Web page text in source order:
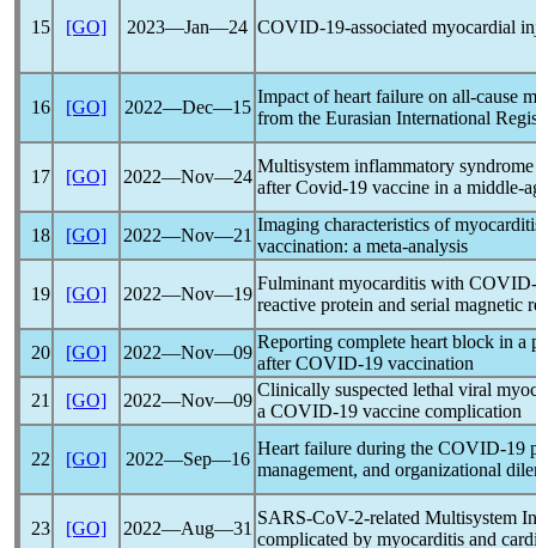
15 [GO] 2023―Jan―24 COVID-19-associated myocardial
16 [GO] 2022―Dec―15
Impact of heart failure on all-cause
from the Eurasian International
17 [GO] 2022―Nov―24
Multisystem inflammatory
afterCovid-19 vaccine in a middle-
18 [GO] 2022―Nov―21
Imaging characteristics of
vaccination: a meta-analysis
19 [GO] 2022―Nov―19
Fulminant myocarditis with
reactive protein and serial magnetic
20 [GO] 2022―Nov―09
Reporting complete heart block in a
afterCOVID-19 vaccination
21
[GO] 2022―Nov―09
Clinically suspected lethal viral
a COVID-19 vaccine complication
22 [GO] 2022―Sep―16
Heart failure during the COVID-19
management, and organizational
23 [GO] 2022―Aug―31
SARS-CoV-2-related Multisystem
complicated by myocarditis and